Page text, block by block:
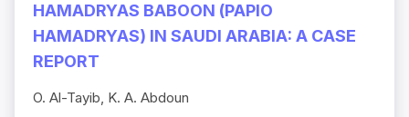
HAMADRYAS BABOON (PAPIO
HAMADRYAS) IN SAUDI ARABIA: A CASE
REPORT
O. Al-Tayib, K. A. Abdoun